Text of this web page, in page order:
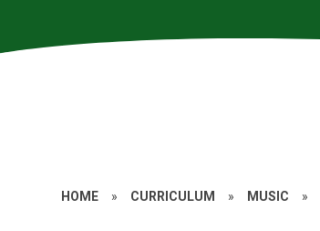
HOME » CURRICULUM » MUSIC »